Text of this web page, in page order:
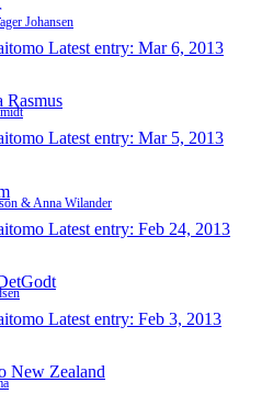
Johansen
Latest entry: Mar 6, 2013
Rasmus
Latest entry: Mar 5, 2013
& Anna Wilander
Latest entry: Feb 24, 2013
Latest entry: Feb 3, 2013
New Zealand